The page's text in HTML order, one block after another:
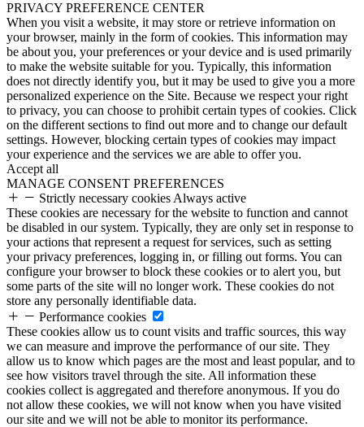
PRIVACY PREFERENCE CENTER
When you visit a website, it may store or retrieve information on
your browser, mainly in the form of cookies. This information may
be about you, your preferences or your device and is used primarily
to make the website suitable for you. Typically, this information
does not directly identify you, but it may be used to give you a more
personalized experience on the Site. Because we respect your right
to privacy, you can choose to prohibit certain types of cookies. Click
on the different sections to find out more and to change our default
settings. However, blocking certain types of cookies may impact
your experience and the services we are able to offer you.
Accept all
MANAGE CONSENT PREFERENCES
Strictly necessary cookies Always active
These cookies are necessary for the website to function and cannot
be disabled in our system. Typically, they are only set in response to
your actions that represent a request for services, such as setting
your privacy preferences, logging in, or filling out forms. You can
configure your browser to block these cookies or to alert you, but
some parts of the site will no longer work. These cookies do not
store any personally identifiable data.
Performance cookies
These cookies allow us to count visits and traffic sources, this way
we can measure and improve the performance of our site. They
allow us to know which pages are the most and least popular, and to
see how visitors travel through the site. All information these
cookies collect is aggregated and therefore anonymous. If you do
not allow these cookies, we will not know when you have visited
our site and we will not be able to monitor its performance.